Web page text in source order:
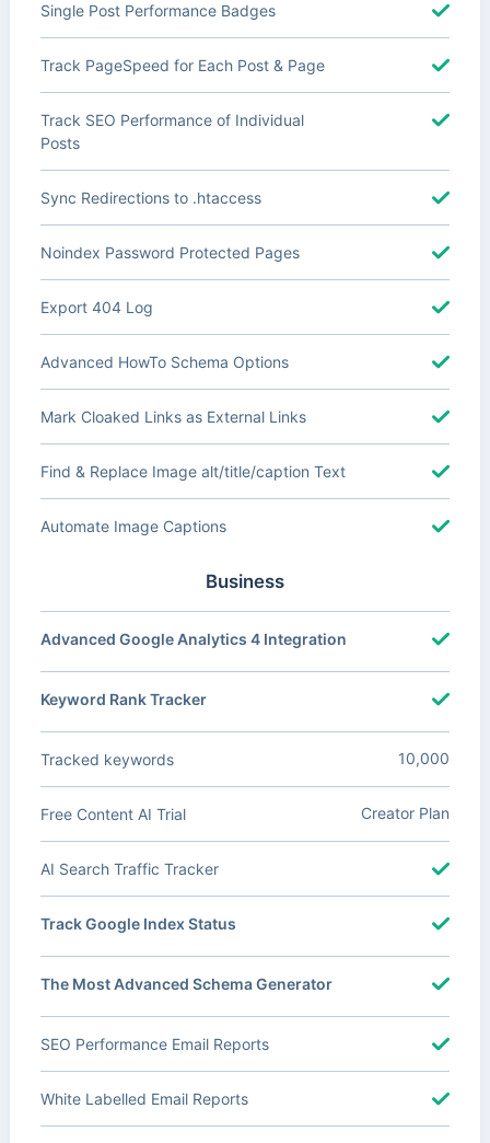
Single Post Performance Badges
Track PageSpeed for Each Post & Page
Track SEO Performance of Individual
Posts
Sync Redirections to .htaccess
Noindex Password Protected Pages
Export 404 Log
Advanced HowTo Schema Options
Mark Cloaked Links as External Links
Find & Replace Image alt/title/caption Text
Automate Image Captions
Business
Advanced Google Analytics 4 Integration
Keyword Rank Tracker
Tracked keywords 10,000
Free Content AI Trial Creator Plan
AI Search Traffic Tracker
Track Google Index Status
The Most Advanced Schema Generator
SEO Performance Email Reports
White Labelled Email Reports